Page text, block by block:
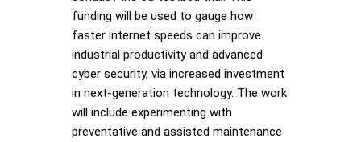
funding will be used to gauge how
faster internet speeds can improve
industrial productivity and advanced
cyber security, via increased investment
in next-generation technology. The work
will include experimenting with
preventative and assisted maintenance